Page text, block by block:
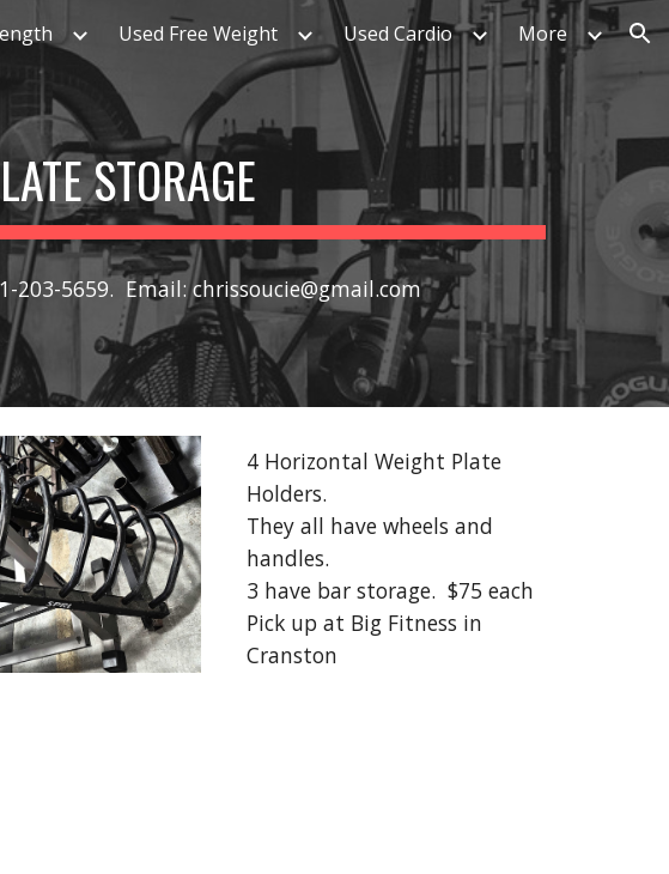
Skip to navigationUsed Free Weight Used Cardio More
STORAGE
5659. Email: chrissoucie@gmail.com
4 Horizontal Weight Plate
Holders.
They all have wheels and
handles.
3 have bar storage. $75 each
Pick up at Big Fitness in
Cranston